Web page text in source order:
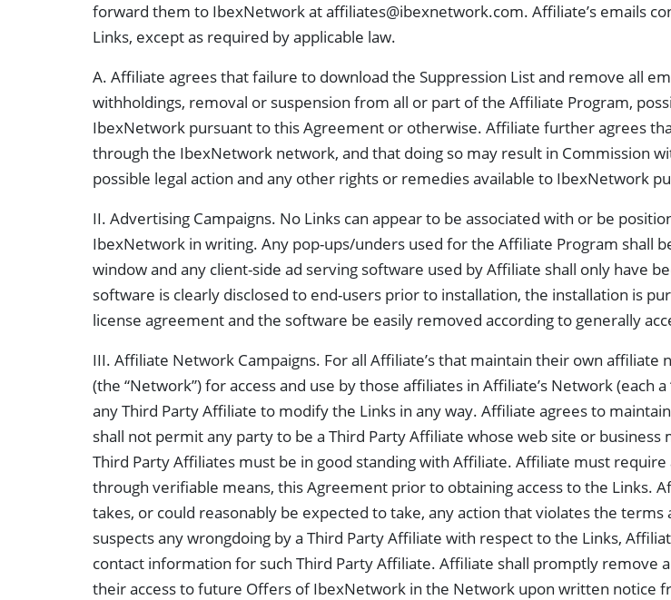
forward them to IbexNetwork ataffiliates@ibexnetwork.com. Affiliate’s emails
Links, except as required by applicable law.
A. Affiliate agrees that failure to download the Suppression List and remove all
withholdings, removal or suspension from all or part of the Affiliate Program,
IbexNetwork pursuant to this Agreement or otherwise. Affiliate further agrees
through the IbexNetwork network, and that doing so may result in Commission
possible legal action and any other rights or remedies available to IbexNetwork
II. Advertising Campaigns. No Links can appear to be associated with or be
IbexNetwork in writing. Any pop-ups/unders used for the Affiliate Program shall
window and any client-side ad serving software used by Affiliate shall only have
software is clearly disclosed to end-users prior to installation, the installation is
license agreement and the software be easily removed according to generally
III. Affiliate Network Campaigns. For all Affiliate’s that maintain their own
(the “Network”) for access and use by those affiliates in Affiliate’s Network
any Third Party Affiliate to modify the Links in any way. Affiliate agrees to
shall not permit any party to be a Third Party Affiliate whose web site or
Third Party Affiliates must be in good standing with Affiliate. Affiliate must
through verifiable means, this Agreement prior to obtaining access to the Links.
takes, or could reasonably be expected to take, any action that violates the
suspects any wrongdoing by a Third Party Affiliate with respect to the Links,
contact information for such Third Party Affiliate. Affiliate shall promptly
their access to future Offers of IbexNetwork in the Network upon written notice